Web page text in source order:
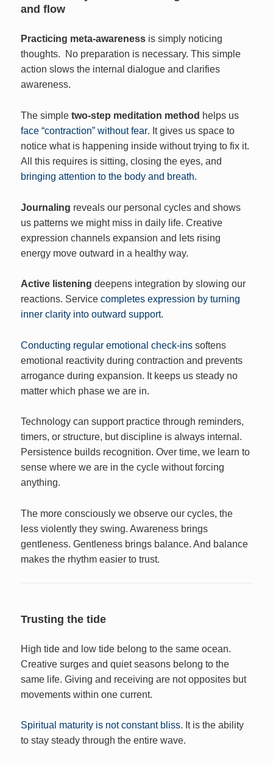
and flow
Practicing meta-awareness is simply noticing
thoughts. No preparation is necessary. This simple
action slows the internal dialogue and clarifies
awareness.
The simpletwo-step meditation method helps us
face “contraction” without fear. It gives us space to
notice what is happening inside without trying to fix it.
All this requires is sitting, closing the eyes, and
bringing attention to the body and breath.
Journaling reveals our personal cycles and shows
us patterns we might miss in daily life. Creative
expression channels expansion and lets rising
energy move outward in a healthy way.
Active listening deepens integration by slowing our
reactions. Servicecompletes expression by turning
inner clarity into outward support.
Conducting regular emotional check-ins softens
emotional reactivity during contraction and prevents
arrogance during expansion. It keeps us steady no
matter which phase we are in.
Technology can support practice through reminders,
timers, or structure, but discipline is always internal.
Persistence builds recognition. Over time, we learn to
sense where we are in the cycle without forcing
anything.
The more consciously we observe our cycles, the
less violently they swing. Awareness brings
gentleness. Gentleness brings balance. And balance
makes the rhythm easier to trust.
Trusting the tide
High tide and low tide belong to the same ocean.
Creative surges and quiet seasons belong to the
same life. Giving and receiving are not opposites but
movements within one current.
Spiritual maturity is not constant bliss. It is the ability
to stay steady through the entire wave.